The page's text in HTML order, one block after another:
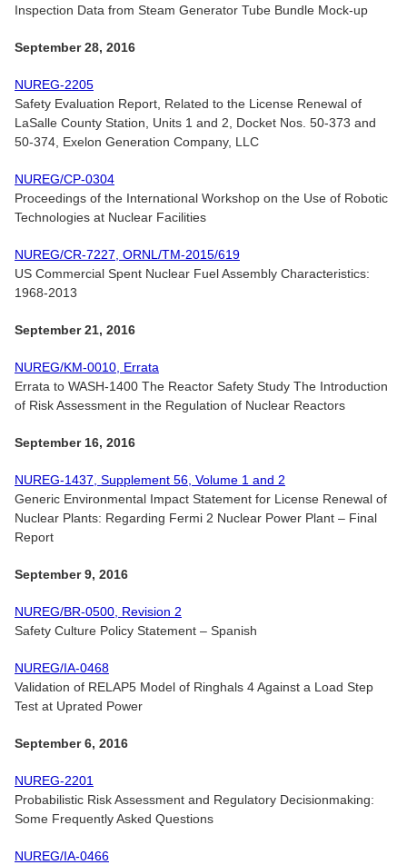
Inspection Data from Steam Generator Tube Bundle Mock-up
September 28, 2016
NUREG-2205
Safety Evaluation Report, Related to the License Renewal of
LaSalle County Station, Units 1 and 2, Docket Nos. 50-373 and
50-374, Exelon Generation Company, LLC
NUREG/CP-0304
Proceedings of the International Workshop on the Use of Robotic
Technologies at Nuclear Facilities
NUREG/CR-7227, ORNL/TM-2015/619
US Commercial Spent Nuclear Fuel Assembly Characteristics:
1968-2013
September 21, 2016
NUREG/KM-0010, Errata
Errata to WASH-1400 The Reactor Safety Study The Introduction
of Risk Assessment in the Regulation of Nuclear Reactors
September 16, 2016
NUREG-1437, Supplement 56, Volume 1 and 2
Generic Environmental Impact Statement for License Renewal of
Nuclear Plants: Regarding Fermi 2 Nuclear Power Plant – Final
Report
September 9, 2016
NUREG/BR-0500, Revision 2
Safety Culture Policy Statement – Spanish
NUREG/IA-0468
Validation of RELAP5 Model of Ringhals 4 Against a Load Step
Test at Uprated Power
September 6, 2016
NUREG-2201
Probabilistic Risk Assessment and Regulatory Decisionmaking:
Some Frequently Asked Questions
NUREG/IA-0466